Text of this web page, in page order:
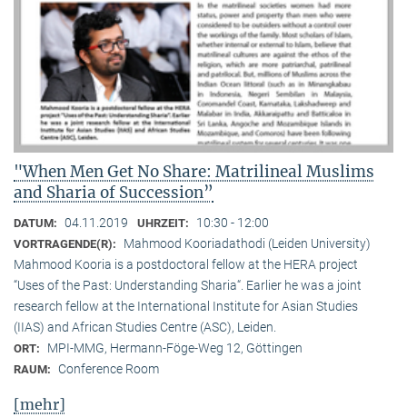
"When Men Get No Share: Matrilineal Muslims
and Sharia of Succession”
DATUM: 04.11.2019 UHRZEIT: 10:30 - 12:00
VORTRAGENDE(R):
Mahmood Kooriadathodi (Leiden University)
Mahmood Kooria is a postdoctoral fellow at the HERA project
“Uses of the Past: Understanding Sharia“. Earlier he was a joint
research fellow at the International Institute for Asian Studies
(IIAS) and African Studies Centre (ASC), Leiden.
ORT: MPI-MMG, Hermann-Föge-Weg 12, Göttingen
RAUM: Conference Room
[mehr]